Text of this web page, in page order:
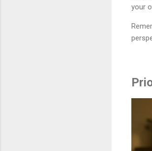
your